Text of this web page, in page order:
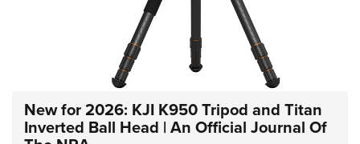
New for 2026: KJI K950 Tripod and Titan
Inverted Ball Head | An Official Journal Of